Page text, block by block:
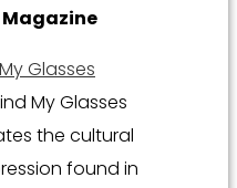
Magazine
Glasses
My Glasses
the cultural
found in